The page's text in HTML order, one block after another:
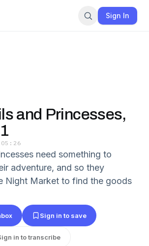
Sign In
and Princesses,
need something to
adventure, and so they
Night Market to find the goods
Sign in to save
in to transcribe